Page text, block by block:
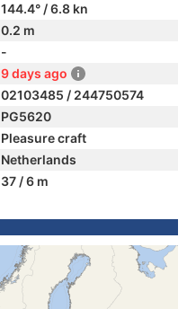
144.4° / 6.8 kn
0.2 m
-
9 days ago
02103485 / 244750574
PG5620
Pleasure craft
Netherlands
37 / 6 m